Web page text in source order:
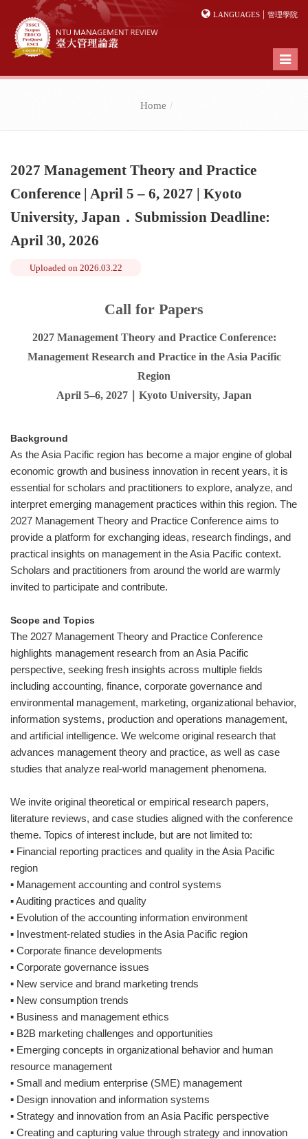
LANGUAGES | 管理學院
Toggle
Home
2027 Management Theory and Practice
Conference | April 5 – 6, 2027 | Kyoto
University, Japan．Submission Deadline:
April 30, 2026
Uploaded on 2026.03.22
Call for Papers
2027 Management Theory and Practice Conference:
Management Research and Practice in the Asia Pacific
Region
April 5–6, 2027｜Kyoto University, Japan
Background
As the Asia Pacific region has become a major engine of global
economic growth and business innovation in recent years, it is
essential for scholars and practitioners to explore, analyze, and
interpret emerging management practices within this region. The
2027 Management Theory and Practice Conference aims to
provide a platform for exchanging ideas, research findings, and
practical insights on management in the Asia Pacific context.
Scholars and practitioners from around the world are warmly
invited to participate and contribute.
Scope and Topics
The 2027 Management Theory and Practice Conference
highlights management research from an Asia Pacific
perspective, seeking fresh insights across multiple fields
including accounting, finance, corporate governance and
environmental management, marketing, organizational behavior,
information systems, production and operations management,
and artificial intelligence. We welcome original research that
advances management theory and practice, as well as case
studies that analyze real-world management phenomena.
We invite original theoretical or empirical research papers,
literature reviews, and case studies aligned with the conference
theme. Topics of interest include, but are not limited to:
▪ Financial reporting practices and quality in the Asia Pacific
region
▪ Management accounting and control systems
▪ Auditing practices and quality
▪ Evolution of the accounting information environment
▪ Investment-related studies in the Asia Pacific region
▪ Corporate finance developments
▪ Corporate governance issues
▪ New service and brand marketing trends
▪ New consumption trends
▪ Business and management ethics
▪ B2B marketing challenges and opportunities
▪ Emerging concepts in organizational behavior and human
resource management
▪ Small and medium enterprise (SME) management
▪ Design innovation and information systems
▪ Strategy and innovation from an Asia Pacific perspective
▪ Creating and capturing value through strategy and innovation